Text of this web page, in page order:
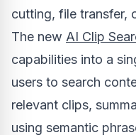
cutting, file transfer,
The new AI Clip
capabilities into a
users to search
relevant clips,
using semantic